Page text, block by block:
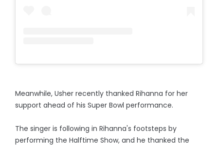
Meanwhile, Usher recently thanked Rihanna for her
support ahead of his Super Bowl performance.
The singer is following in Rihanna's footsteps by
performing the Halftime Show, and he thanked the